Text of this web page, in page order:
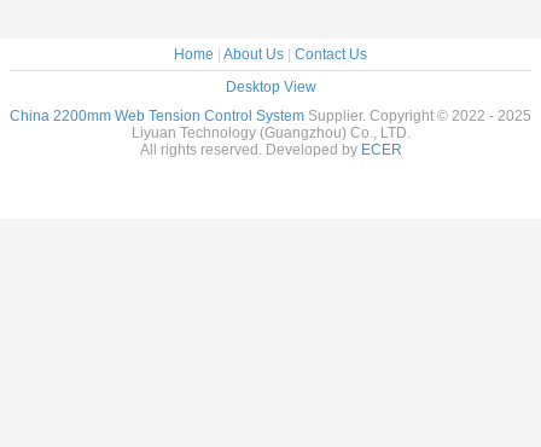
Home About Us
Contact Us
Desktop View
China 2200mm Web Tension Control System Supplier. Copyright © 2022 - 2025
Liyuan Technology (Guangzhou) Co., LTD.
All rights reserved. Developed by ECER